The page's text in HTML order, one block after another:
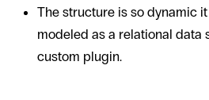
The structure is so dynamic
modeled as a relational data
custom plugin.